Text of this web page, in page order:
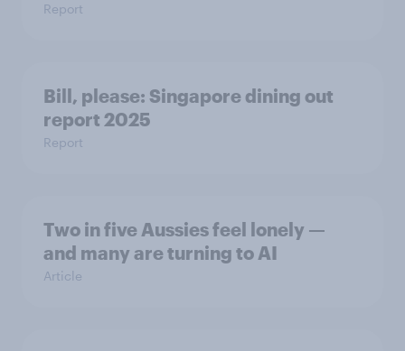
Report
Bill, please:​ Singapore dining out
report 2025​
Report
Two in five Aussies feel lonely —
and many are turning to AI
Article